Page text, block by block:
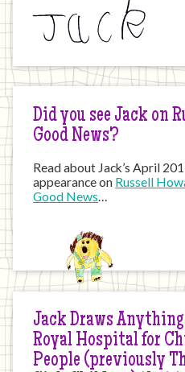
Did you see Jack on
Good News?
Read about Jack’s April
appearance on Russell
Good News
Jack Draws
Royal Hospital for
People (previously